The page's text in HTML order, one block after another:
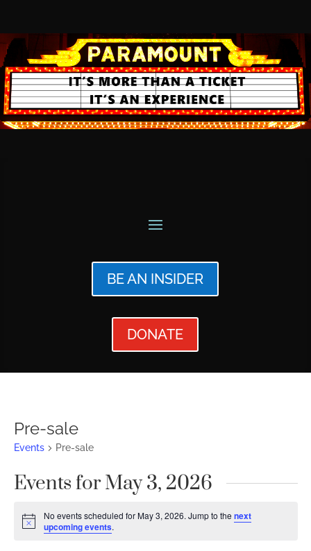
BE AN INSIDER
DONATE
Pre-sale
Events Pre-sale
Events for May 3, 2026
Notice
No events scheduled for May 3, 2026. Jump to the next
upcoming events.